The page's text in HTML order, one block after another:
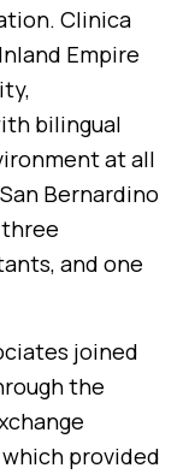
Clinica
Empire
bilingual
at all
Bernardino
and one
joined
the
provided